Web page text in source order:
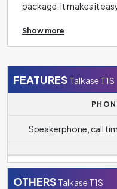
package. It makes it
TV, tablet, speaker and
Show more
FEATURES Talkase T1S
Speakerphone, call
OTHERS Talkase T1S